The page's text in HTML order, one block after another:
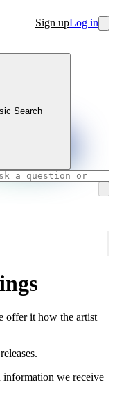
Sign upLog in
Search
offer it how the artist
information we receive